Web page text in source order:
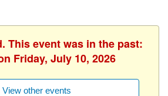
This event was in the past:
Friday, July 10, 2026
View other events